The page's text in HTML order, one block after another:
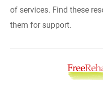
of services. Find these
them for support.